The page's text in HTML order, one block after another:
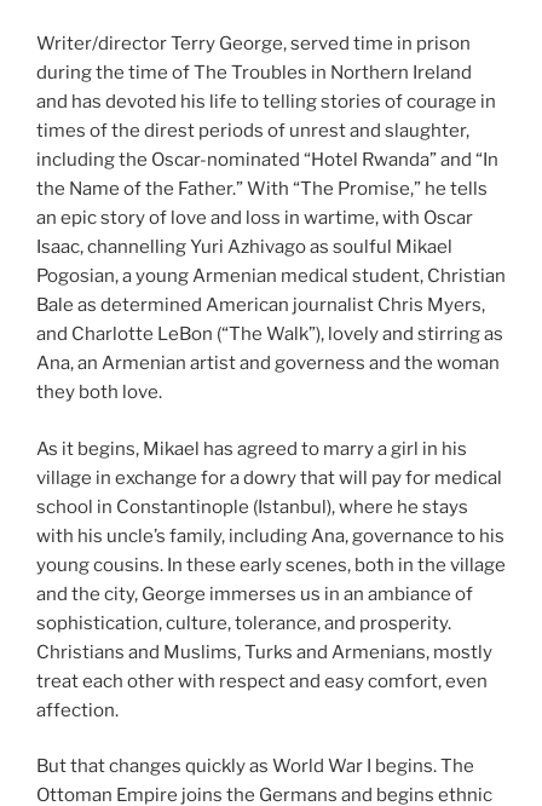
Writer/director Terry George, served time in prison
during the time of The Troubles in Northern Ireland
and has devoted his life to telling stories of courage in
times of the direst periods of unrest and slaughter,
including the Oscar-nominated “Hotel Rwanda” and “In
the Name of the Father.” With “The Promise,” he tells
an epic story of love and loss in wartime, with Oscar
Isaac, channelling Yuri Azhivago as soulful Mikael
Pogosian, a young Armenian medical student, Christian
Bale as determined American journalist Chris Myers,
and Charlotte LeBon (“The Walk”), lovely and stirring as
Ana, an Armenian artist and governess and the woman
they both love.
As it begins, Mikael has agreed to marry a girl in his
village in exchange for a dowry that will pay for medical
school in Constantinople (Istanbul), where he stays
with his uncle’s family, including Ana, governance to his
young cousins. In these early scenes, both in the village
and the city, George immerses us in an ambiance of
sophistication, culture, tolerance, and prosperity.
Christians and Muslims, Turks and Armenians, mostly
treat each other with respect and easy comfort, even
affection.
But that changes quickly as World War I begins. The
Ottoman Empire joins the Germans and begins ethnic